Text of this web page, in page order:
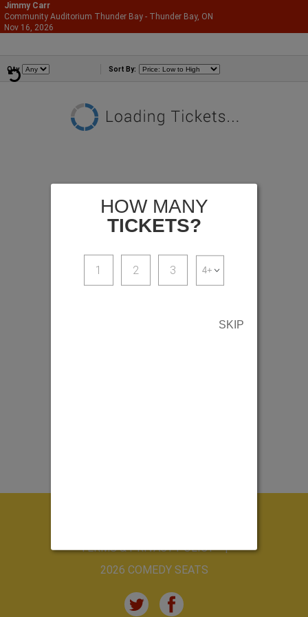
Jimmy Carr
Community Auditorium Thunder Bay - Thunder Bay, ON
Nov 16, 2026
Qty Sort By:
HOW MANY
TICKETS?
1 2 3
SKIP
TERMS & PRIVACY POLICY
2026 COMEDY SEATS